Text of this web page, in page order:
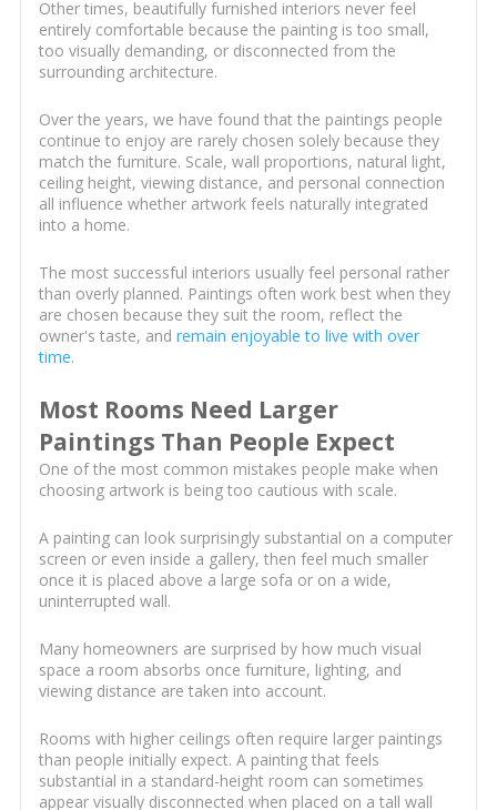
Other times, beautifully furnished interiors never feel
entirely comfortable because the painting is too small,
too visually demanding, or disconnected from the
surrounding architecture.
Over the years, we have found that the paintings people
continue to enjoy are rarely chosen solely because they
match the furniture. Scale, wall proportions, natural light,
ceiling height, viewing distance, and personal connection
all influence whether artwork feels naturally integrated
into a home.
The most successful interiors usually feel personal rather
than overly planned. Paintings often work best when they
are chosen because they suit the room, reflect the
owner's taste, and remain enjoyable to live with over
time.
Most Rooms Need Larger
Paintings Than People Expect
One of the most common mistakes people make when
choosing artwork is being too cautious with scale.
A painting can look surprisingly substantial on a computer
screen or even inside a gallery, then feel much smaller
once it is placed above a large sofa or on a wide,
uninterrupted wall.
Many homeowners are surprised by how much visual
space a room absorbs once furniture, lighting, and
viewing distance are taken into account.
Rooms with higher ceilings often require larger paintings
than people initially expect. A painting that feels
substantial in a standard-height room can sometimes
appear visually disconnected when placed on a tall wall